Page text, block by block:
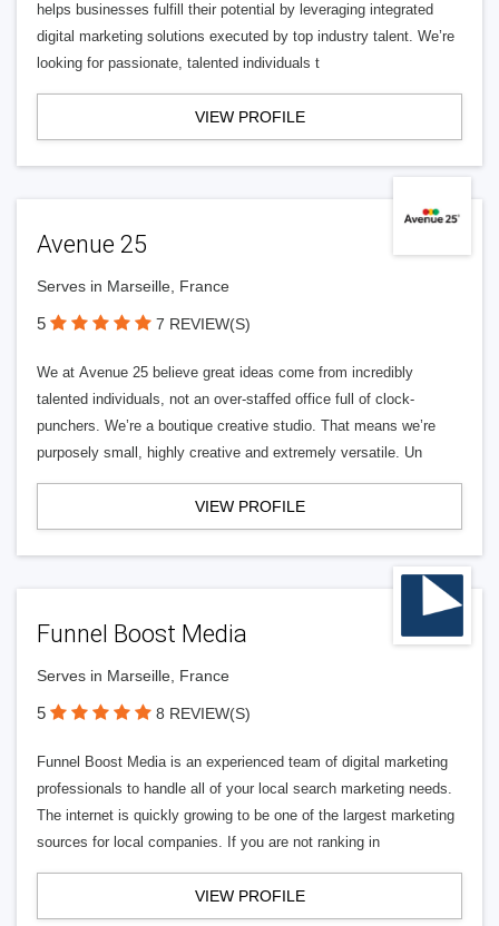
helps businesses fulfill their potential by leveraging integrated
digital marketing solutions executed by top industry talent. We’re
looking for passionate, talented individuals t
VIEW PROFILE
Avenue 25
Serves in Marseille, France
5 7 REVIEW(S)
We at Avenue 25 believe great ideas come from incredibly
talented individuals, not an over-staffed office full of clock-
punchers. We’re a boutique creative studio. That means we’re
purposely small, highly creative and extremely versatile. Un
VIEW PROFILE
Funnel Boost Media
Serves in Marseille, France
5 8 REVIEW(S)
Funnel Boost Media is an experienced team of digital marketing
professionals to handle all of your local search marketing needs.
The internet is quickly growing to be one of the largest marketing
sources for local companies. If you are not ranking in
VIEW PROFILE